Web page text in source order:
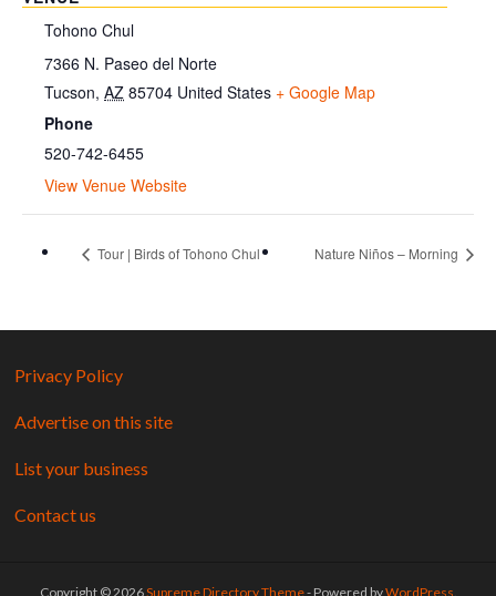
Tohono Chul
7366 N. Paseo del Norte
Tucson, AZ 85704 United States + Google Map
Phone
520-742-6455
View Venue Website
Tour | Birds of Tohono Chul Nature Niños – Morning
Privacy Policy
Advertise on this site
List your business
Contact us
Copyright © 2026Supreme Directory Theme- Powered byWordPress